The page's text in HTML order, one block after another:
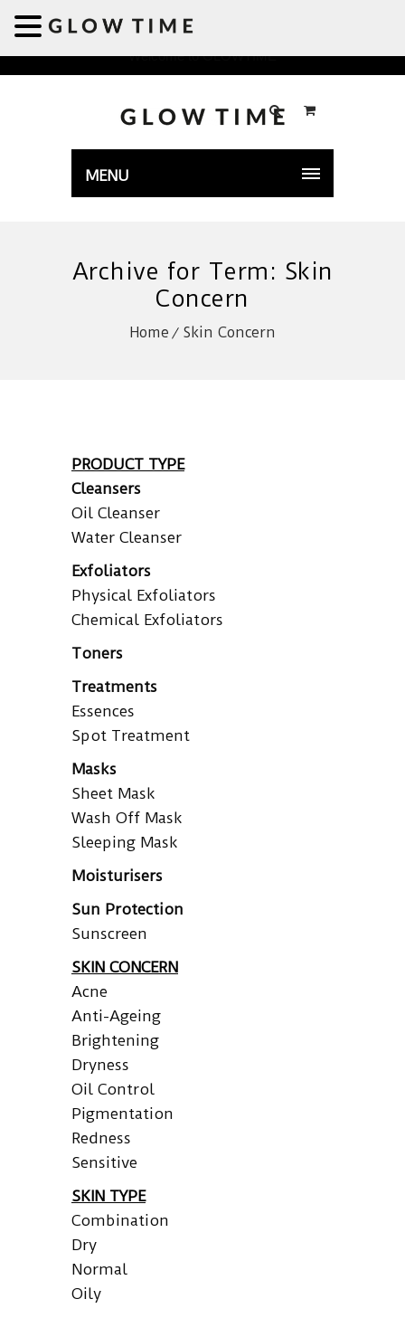
Welcome to GLOWTIME
MENU
Archive for Term: Skin
Concern
Home Skin Concern
PRODUCT TYPE
Cleansers
Oil Cleanser
Water Cleanser
Exfoliators
Physical Exfoliators
Chemical Exfoliators
Toners
Treatments
Essences
Spot Treatment
Masks
Sheet Mask
Wash Off Mask
Sleeping Mask
Moisturisers
Sun Protection
Sunscreen
SKIN CONCERN
Acne
Anti-Ageing
Brightening
Dryness
Oil Control
Pigmentation
Redness
Sensitive
SKIN TYPE
Combination
Dry
Normal
Oily